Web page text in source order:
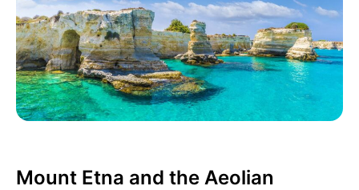
Mount Etna and the Aeolian